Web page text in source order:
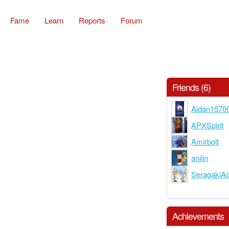
Fame Learn Reports Forum
Friends (6)
APXSpirit
Amirbolt
anilin
Achievements